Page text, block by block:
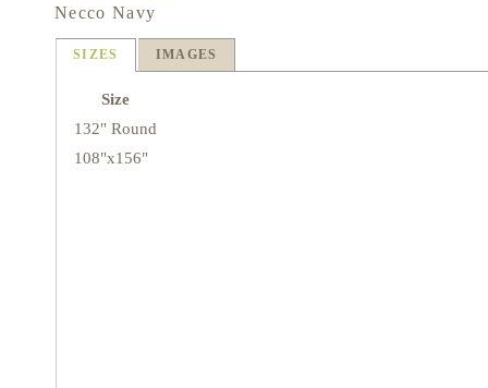
Necco Navy
SIZES IMAGES
Size
132" Round
108"x156"